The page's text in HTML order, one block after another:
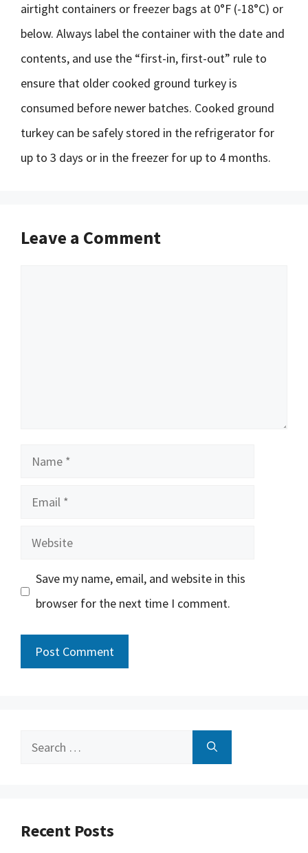
airtight containers or freezer bags at 0°F (-18°C) or
below. Always label the container with the date and
contents, and use the “first-in, first-out” rule to
ensure that older cooked ground turkey is
consumed before newer batches. Cooked ground
turkey can be safely stored in the refrigerator for
up to 3 days or in the freezer for up to 4 months.
Leave a Comment
Name
Email
Website
Save my name, email, and website in this
browser for the next time I comment.
Search
Recent Posts